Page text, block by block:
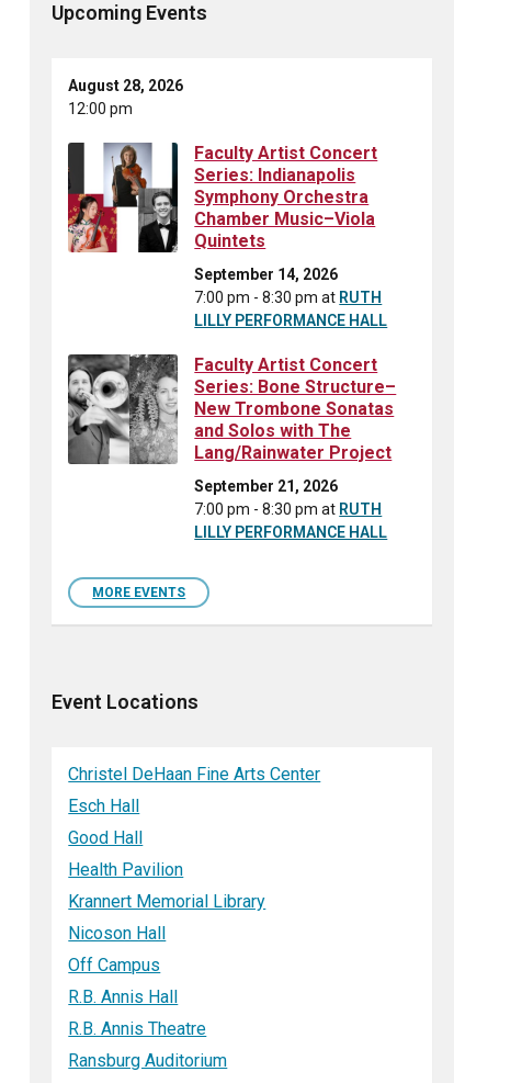
Upcoming Events
August 28, 2026
12:00 pm
Faculty Artist Concert
Series: Indianapolis
Symphony Orchestra
Chamber Music–Viola
Quintets
September 14, 2026
7:00 pm - 8:30 pmat RUTH
LILLY PERFORMANCE HALL
Faculty Artist Concert
Series: Bone Structure–
New Trombone Sonatas
and Solos with The
Lang/Rainwater Project
September 21, 2026
7:00 pm - 8:30 pmat RUTH
LILLY PERFORMANCE HALL
MORE EVENTS
Event Locations
Christel DeHaan Fine Arts Center
Esch Hall
Good Hall
Health Pavilion
Krannert Memorial Library
Nicoson Hall
Off Campus
R.B. Annis Hall
R.B. Annis Theatre
Ransburg Auditorium